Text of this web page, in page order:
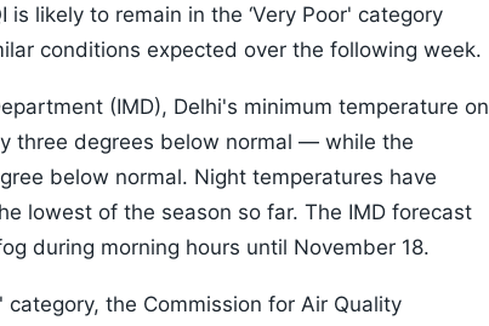
likely to remain in the ‘Very Poor' category
conditions expected over the following week.
(IMD), Delhi's minimum temperature on
three degrees below normal — while the
below normal. Night temperatures have
lowest of the season so far. The IMD forecast
during morning hours until November 18.
the Commission for Air Quality